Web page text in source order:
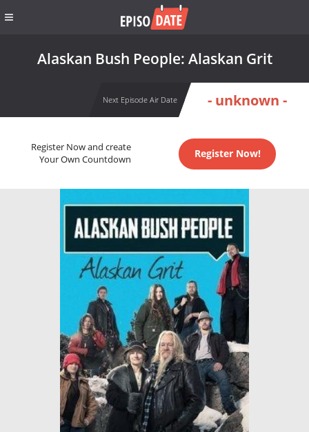
Alaskan Bush People: Alaskan Grit
Next Episode Air Date - unknown -
Register Now and create
Your Own Countdown
Register Now!